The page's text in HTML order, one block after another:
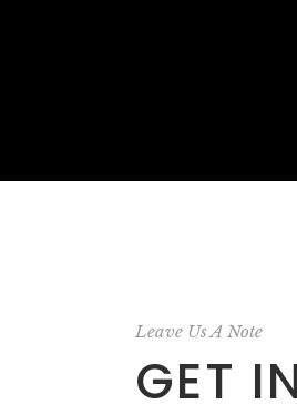
Leave Us A Note
GET